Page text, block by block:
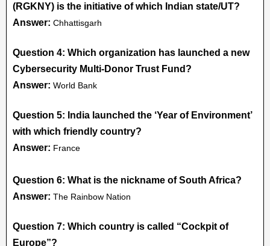
(RGKNY) is the initiative of which Indian state/UT?
Answer: Chhattisgarh
Question 4: Which organization has launched a new
Cybersecurity Multi-Donor Trust Fund?
Answer: World Bank
Question 5: India launched the ‘Year of Environment’
with which friendly country?
Answer: France
Question 6: What is the nickname of South Africa?
Answer: The Rainbow Nation
Question 7: Which country is called “Cockpit of
Europe”?